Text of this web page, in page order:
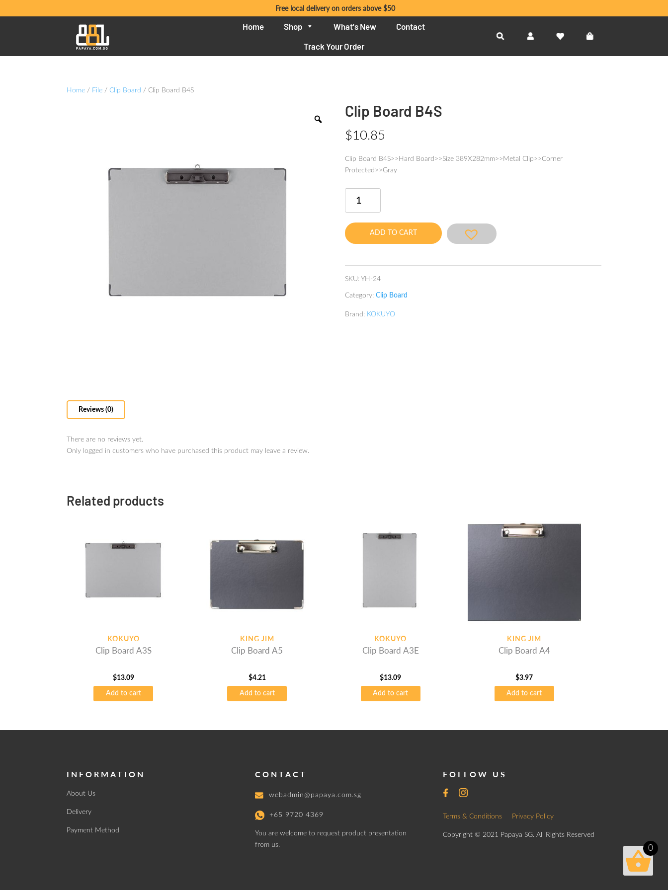
Free local delivery on orders above $50
Home Shop What's New
Contact
Track Your Order
Home / File /Clip Board / Clip Board B4S
Clip Board B4S
$10.85
Clip Board B4S>>Hard Board>>Size 389X282mm>>Metal Clip>>Corner
Protected>>Gray
Board
quantity
ADD TO CART
SKU: YH-24
Category: Clip Board
Brand: KOKUYO
Reviews (0)
There are no reviews yet.
Only logged in customers who have purchased this product may leave a review.
Related products
KOKUYO
Clip Board A3S
$13.09
Add to cart
KING JIM
Clip Board A5
$4.21
Add to cart
KOKUYO
Clip Board A3E
$13.09
Add to cart
KING JIM
Clip Board A4
$3.97
Add to cart
INFORMATION
About Us
Delivery
Payment Method
CONTACT
webadmin@papaya.com.sg
+65 9720 4369
You are welcome to request product presentation
from us.
FOLLOW US
Terms & Conditions Privacy Policy
Copyright © 2021 Papaya SG. All Rights Reserved
0